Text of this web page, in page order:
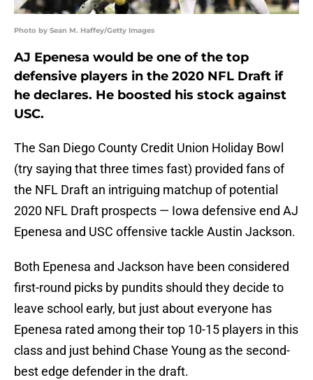
Photo by Sean M. Haffey/Getty Images
AJ Epenesa would be one of the top
defensive players in the 2020 NFL Draft if
he declares. He boosted his stock against
USC.
The San Diego County Credit Union Holiday Bowl
(try saying that three times fast) provided fans of
the NFL Draft an intriguing matchup of potential
2020 NFL Draft prospects — Iowa defensive end AJ
Epenesa and USC offensive tackle Austin Jackson.
Both Epenesa and Jackson have been considered
first-round picks by pundits should they decide to
leave school early, but just about everyone has
Epenesa rated among their top 10-15 players in this
class and just behind Chase Young as the second-
best edge defender in the draft.